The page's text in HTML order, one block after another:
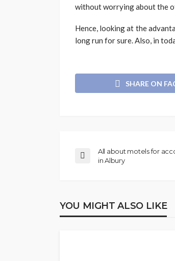
without worrying about the
Hence, looking at the
long run for sure. Also, in
SHARE ON
All about motels for
in Albury
YOU MIGHT ALSO LIKE